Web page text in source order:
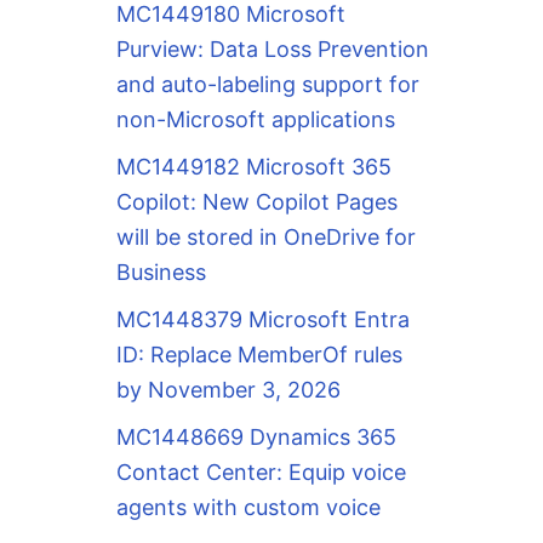
MC1449180 Microsoft
Purview: Data Loss Prevention
and auto-labeling support for
non-Microsoft applications
MC1449182 Microsoft 365
Copilot: New Copilot Pages
will be stored in OneDrive for
Business
MC1448379 Microsoft Entra
ID: Replace MemberOf rules
by November 3, 2026
MC1448669 Dynamics 365
Contact Center: Equip voice
agents with custom voice